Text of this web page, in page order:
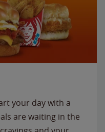
your day with a
are waiting in the